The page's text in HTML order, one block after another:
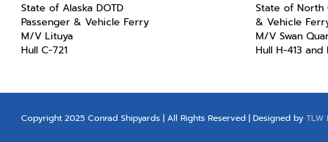
State of Alaska DOTD
Passenger & Vehicle Ferry
M/V Lituya
Hull C-721
State of North
& Vehicle
M/V Swan
Hull H-413 and
Copyright 2025 Conrad Shipyards | All Rights Reserved | Designed by TLW